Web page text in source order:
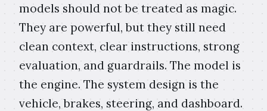
models should not be treated as magic.
They are powerful, but they still need
clean context, clear instructions, strong
evaluation, and guardrails. The model is
the engine. The system design is the
vehicle, brakes, steering, and dashboard.